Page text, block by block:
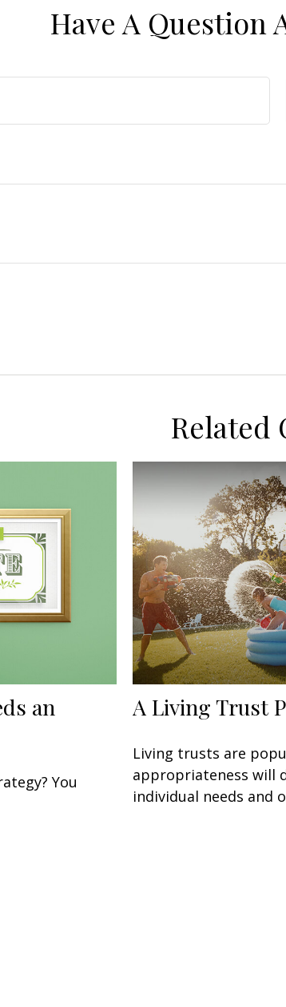
Have A Question
Related
an
You
A Living Trust
Living trusts are
appropriateness will
individual needs and